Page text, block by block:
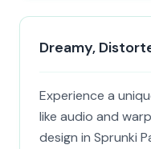
Dreamy,
Experience a
like audio and
design in Sprunki